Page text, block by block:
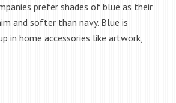
prefer shades of blue as their
and softer than navy. Blue is
in home accessories like artwork,